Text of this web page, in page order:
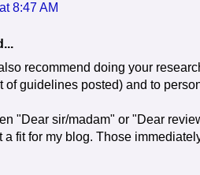
8:47 AM
recommend doing your
of guidelines posted) and to
"Dear sir/madam" or "Dear
a fit for my blog. Those